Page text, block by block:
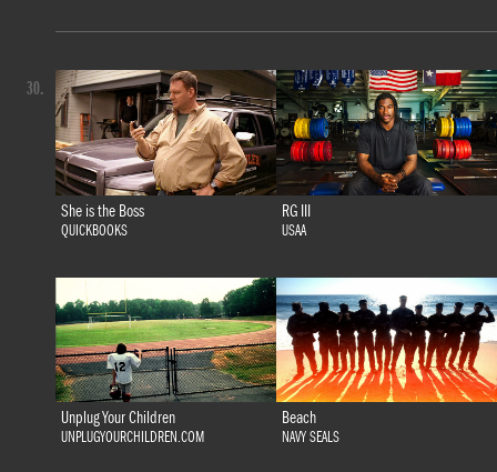
She is the Boss
QUICKBOOKS
RG III
USAA
Unplug Your Children
UNPLUGYOURCHILDREN.COM
Beach
NAVY SEALS
30.